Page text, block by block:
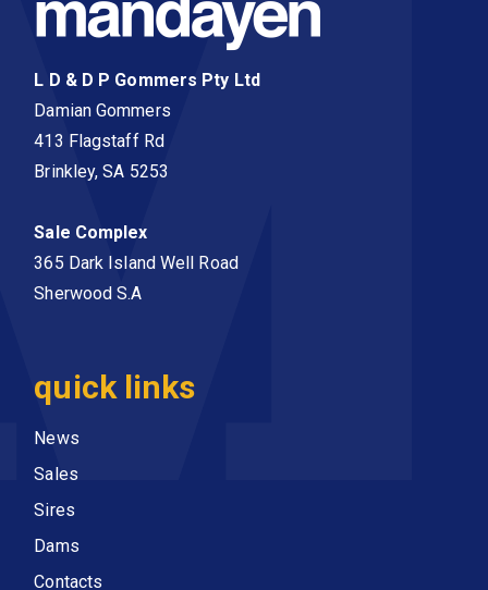
L D & D P Gommers Pty Ltd
Damian Gommers
413 Flagstaff Rd
Brinkley, SA 5253
Sale Complex
365 Dark Island Well Road
Sherwood S.A
quick links
News
Sales
Sires
Dams
Contacts